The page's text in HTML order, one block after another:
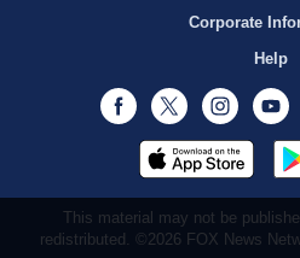
Corporate
Help
Facebook
Twitter
This material may not be
redistributed. ©2026 FOX News